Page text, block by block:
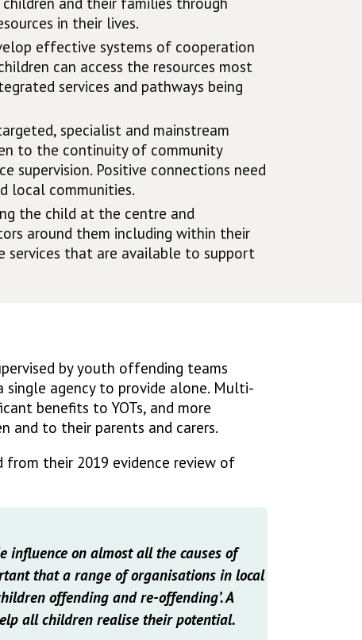
in their lives.
effective systems of cooperation
can access the resources most
services and pathways being
specialist and mainstream
to the continuity of community
supervision. Positive connections need
local communities.
the child at the centre and
around them including within their
services that are available to support
by youth offending teams
single agency to provide alone. Multi-
benefits to YOTs, and more
and to their parents and carers.
from their 2019 evidence review of
influence on almost all the causes of
that a range of organisations in local
offending and re-offending’. A
all children realise their potential.